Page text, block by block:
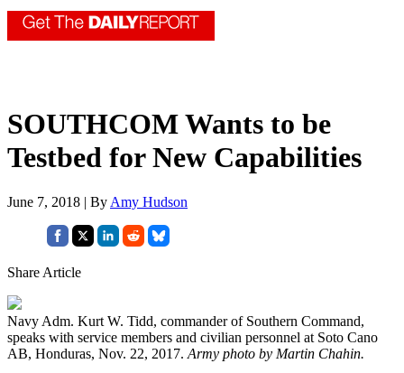
SOUTHCOM Wants to be
Testbed for New Capabilities
June 7, 2018 | By Amy Hudson
Share Article
Navy Adm. Kurt W. Tidd, commander of Southern Command,
speaks with service members and civilian personnel at Soto Cano
AB, Honduras, Nov. 22, 2017. Army photo by Martin Chahin.